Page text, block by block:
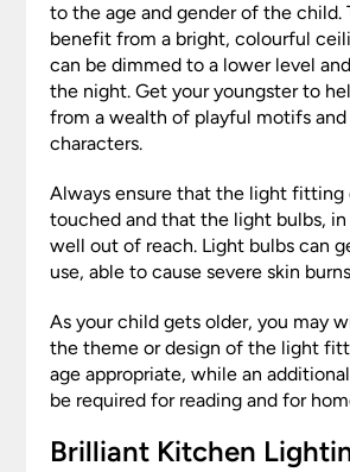
to the age and gender of the child.
benefit from a bright, colourful
can be dimmed to a lower level
the night. Get your youngster to
from a wealth of playful motifs
characters.
Always ensure that the light fitting
touched and that the light bulbs, in
well out of reach. Light bulbs can
use, able to cause severe skin
As your child gets older, you may
the theme or design of the light
age appropriate, while an
be required for reading and for
Brilliant Kitchen